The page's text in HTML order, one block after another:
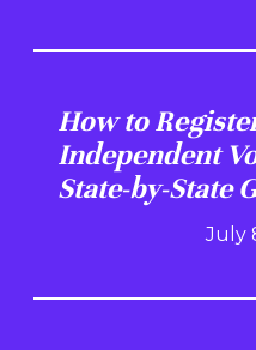
How to
Independent
State-by-State
July